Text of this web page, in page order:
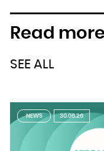
Read
SEE ALL
NEWS 30.06.26